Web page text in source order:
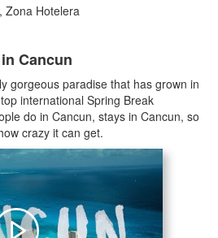
Zona Hotelera
Cancun
gorgeous paradise that has grown in
international Spring Break
do in Cancun, stays in Cancun, so
crazy it can get.